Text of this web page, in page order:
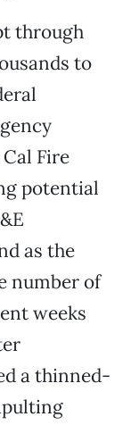
through
to
Fire
potential
as the
number of
weeks
a thinned-